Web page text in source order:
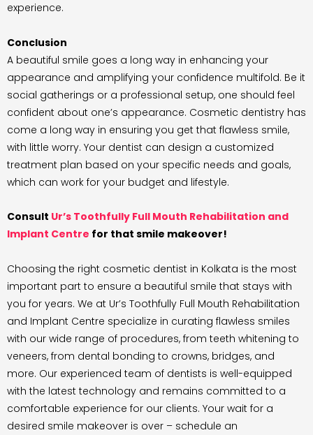
experience.
Conclusion
A beautiful smile goes a long way in enhancing your
appearance and amplifying your confidence multifold. Be it
social gatherings or a professional setup, one should feel
confident about one’s appearance. Cosmetic dentistry has
come a long way in ensuring you get that flawless smile,
with little worry. Your dentist can design a customized
treatment plan based on your specific needs and goals,
which can work for your budget and lifestyle.
Consult Ur’s Toothfully Full Mouth Rehabilitation and
Implant Centre for that smile makeover!
Choosing the right cosmetic dentist in Kolkata is the most
important part to ensure a beautiful smile that stays with
you for years. We at Ur’s Toothfully Full Mouth Rehabilitation
and Implant Centre specialize in curating flawless smiles
with our wide range of procedures, from teeth whitening to
veneers, from dental bonding to crowns, bridges, and
more. Our experienced team of dentists is well-equipped
with the latest technology and remains committed to a
comfortable experience for our clients. Your wait for a
desired smile makeover is over – schedule an